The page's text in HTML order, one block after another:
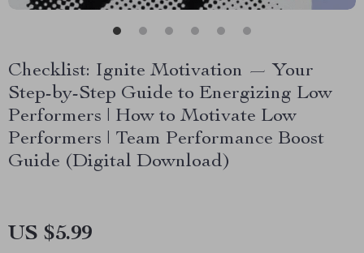
Checklist: Ignite Motivation — Your
Step-by-Step Guide to Energizing Low
Performers | How to Motivate Low
Performers | Team Performance Boost
Guide (Digital Download)
US $5.99